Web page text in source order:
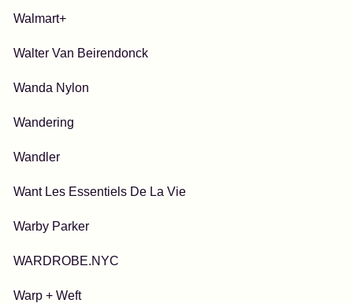
Walmart+
Walter Van Beirendonck
Wanda Nylon
Wandering
Wandler
Want Les Essentiels De La Vie
Warby Parker
WARDROBE.NYC
Warp + Weft